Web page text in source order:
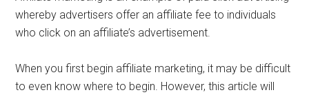
whereby advertisers offer an affiliate fee to individuals
who click on an affiliate’s advertisement.
When you first begin affiliate marketing, it may be difficult
to even know where to begin. However, this article will